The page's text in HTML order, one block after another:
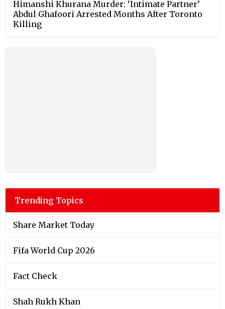
Himanshi Khurana Murder: ‘Intimate Partner’
Abdul Ghafoori Arrested Months After Toronto
Killing
Trending Topics
Share Market Today
Fifa World Cup 2026
Fact Check
Shah Rukh Khan